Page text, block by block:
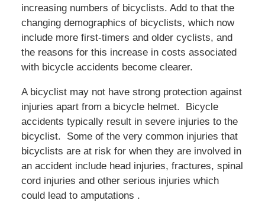
increasing numbers of bicyclists. Add to that the
changing demographics of bicyclists, which now
include more first-timers and older cyclists, and
the reasons for this increase in costs associated
with bicycle accidents become clearer.
A bicyclist may not have strong protection against
injuries apart from a bicycle helmet. Bicycle
accidents typically result in severe injuries to the
bicyclist. Some of the very common injuries that
bicyclists are at risk for when they are involved in
an accident include head injuries, fractures, spinal
cord injuries and other serious injuries which
could lead to amputations .